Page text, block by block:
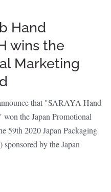
Hand
wins the
Marketing
that "SARAYA Hand
the Japan Promotional
59th 2020 Japan Packaging
by the Japan